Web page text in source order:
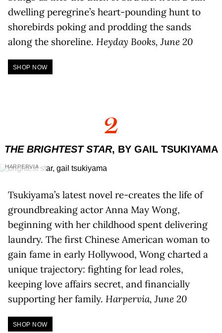
dwelling peregrine’s heart-pounding hunt to
shorebirds poking and prodding the sands
along the shoreline. Heyday Books, June 20
SHOP NOW
2
THE BRIGHTEST STAR, BY GAIL TSUKIYAMA
HARPERVIA
Tsukiyama’s latest novel re-creates the life of
groundbreaking actor Anna May Wong,
beginning with her childhood spent delivering
laundry. The first Chinese American woman to
gain fame in early Hollywood, Wong charted a
unique trajectory: fighting for lead roles,
keeping love affairs secret, and financially
supporting her family. Harpervia, June 20
SHOP NOW